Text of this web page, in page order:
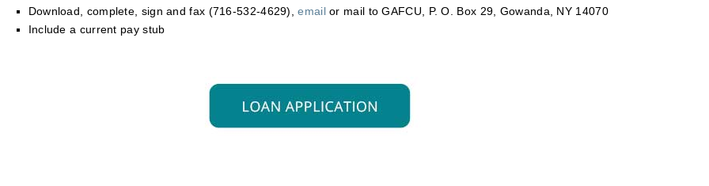
Download, complete, sign and fax (716-532-4629),emailor mail to GAFCU, P. O. Box 29, Gowanda, NY 14070
Include a current pay stub